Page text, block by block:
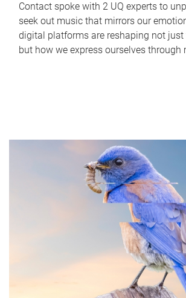
Contact spoke with 2 UQ experts to
seek out music that mirrors our
digital platforms are reshaping not just
but how we express ourselves through